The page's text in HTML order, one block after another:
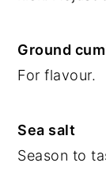
Ground
For flavour.
Sea salt
Season to